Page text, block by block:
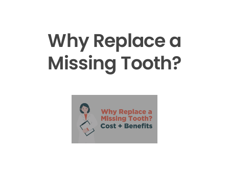
Why Replace a
Missing Tooth?